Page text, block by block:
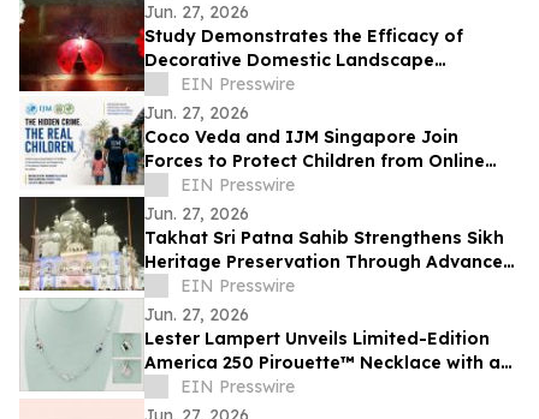
Jun. 27, 2026
Study Demonstrates the Efficacy of
Decorative Domestic Landscape
Illumination as Home Security During
Winter Months
EIN Presswire
Jun. 27, 2026
Coco Veda and IJM Singapore Join
Forces to Protect Children from Online
Exploitation
EIN Presswire
Jun. 27, 2026
Takhat Sri Patna Sahib Strengthens Sikh
Heritage Preservation Through Advanced
Manuscript Conservation Laboratory
EIN Presswire
Jun. 27, 2026
Lester Lampert Unveils Limited-Edition
America 250 Pirouette™ Necklace with a
$500 USO Donation per Purchase
EIN Presswire